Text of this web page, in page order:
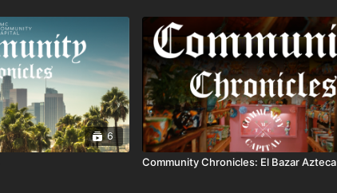
6
Community Chronicles: El Bazar Azteca